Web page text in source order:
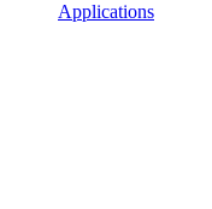
Applications